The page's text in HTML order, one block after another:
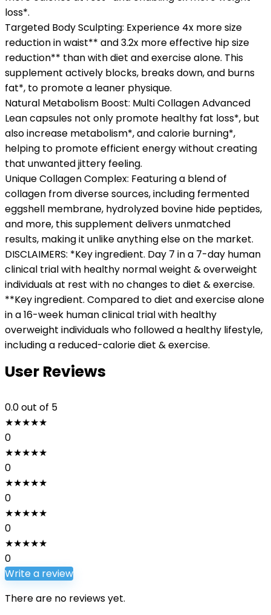
loss*.
Targeted Body Sculpting: Experience 4x more size
reduction in waist** and 3.2x more effective hip size
reduction** than with diet and exercise alone. This
supplement actively blocks, breaks down, and burns
fat*, to promote a leaner physique.
Natural Metabolism Boost: Multi Collagen Advanced
Lean capsules not only promote healthy fat loss*, but
also increase metabolism*, and calorie burning*,
helping to promote efficient energy without creating
that unwanted jittery feeling.
Unique Collagen Complex: Featuring a blend of
collagen from diverse sources, including fermented
eggshell membrane, hydrolyzed bovine hide peptides,
and more, this supplement delivers unmatched
results, making it unlike anything else on the market.
DISCLAIMERS: *Key ingredient. Day 7 in a 7-day human
clinical trial with healthy normal weight & overweight
individuals at rest with no changes to diet & exercise.
**Key ingredient. Compared to diet and exercise alone
in a 16-week human clinical trial with healthy
overweight individuals who followed a healthy lifestyle,
including a reduced-calorie diet & exercise.
User Reviews
0.0out of 5
★★★★★
0
★★★★★
0
★★★★★
0
★★★★★
0
★★★★★
0
Write a review
There are no reviews yet.